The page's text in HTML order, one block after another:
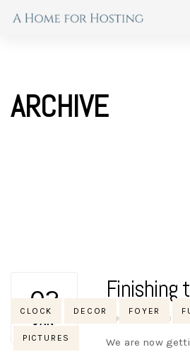
Skip
Skip
SkipARCHIVE
Tags
CLOCK DECOR FOYER
PICTURES
02
JAN
Finishing
AUTHOR
NIK NO
We are now